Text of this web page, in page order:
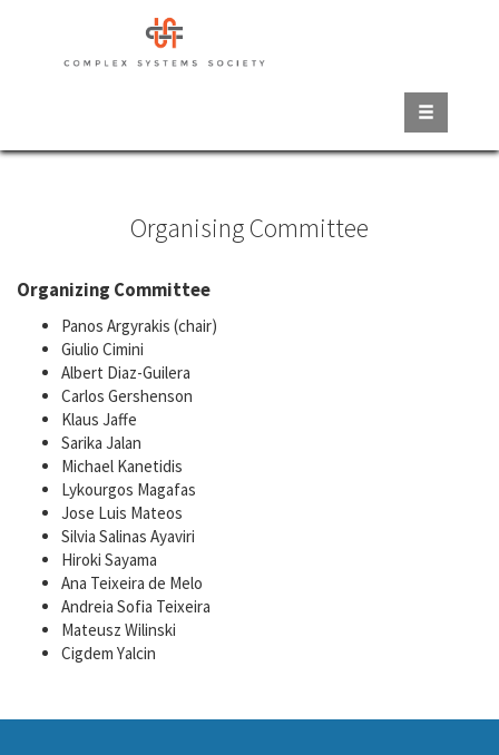
Organising Committee
Organizing Committee
Panos Argyrakis (chair)
Giulio Cimini
Albert Diaz-Guilera
Carlos Gershenson
Klaus Jaffe
Sarika Jalan
Michael Kanetidis
Lykourgos Magafas
Jose Luis Mateos
Silvia Salinas Ayaviri
Hiroki Sayama
Ana Teixeira de Melo
Andreia Sofia Teixeira
Mateusz Wilinski
Cigdem Υalcin